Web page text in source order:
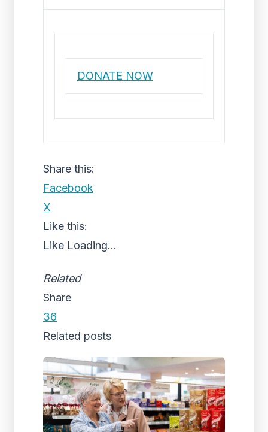
DONATE NOW
Share this:
Facebook
X
Like this:
Like Loading...
Related
Share
36
Related posts